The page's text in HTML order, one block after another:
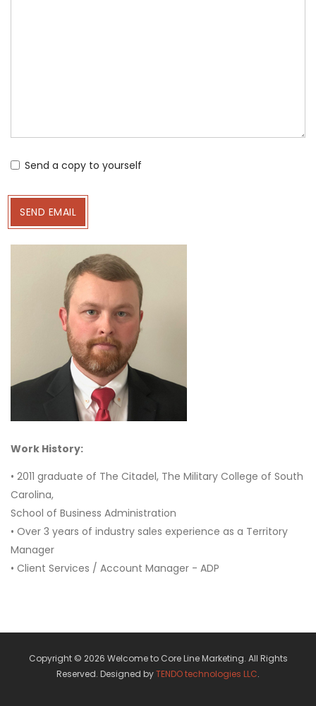
Send a copy to yourself
SEND EMAIL
Work History:
• 2011 graduate of The Citadel, The Military College of South
Carolina,
School of Business Administration
• Over 3 years of industry sales experience as a Territory
Manager
• Client Services / Account Manager - ADP
Copyright © 2026 Welcome to Core Line Marketing. All Rights
Reserved. Designed byTENDO technologies LLC.